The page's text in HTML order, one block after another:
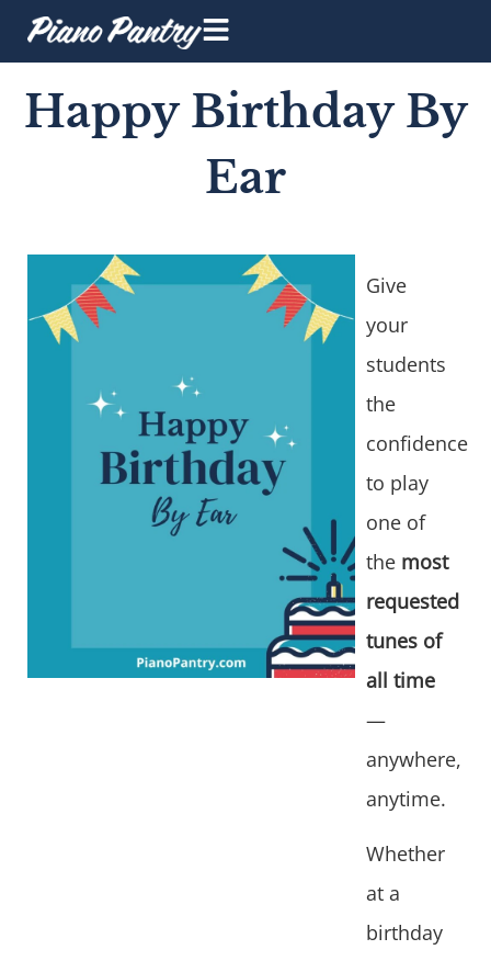
Happy Birthday By
Ear
Give
your
students
the
confidence
to play
one of
the most
requested
tunes of
all time
—
anywhere,
anytime.
Whether
at a
birthday